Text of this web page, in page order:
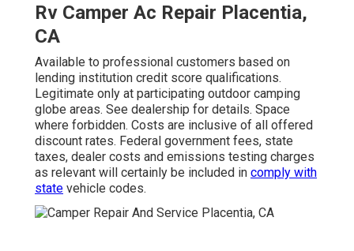
Rv Camper Ac Repair Placentia,
CA
Available to professional customers based on
lending institution credit score qualifications.
Legitimate only at participating outdoor camping
globe areas. See dealership for details. Space
where forbidden. Costs are inclusive of all offered
discount rates. Federal government fees, state
taxes, dealer costs and emissions testing charges
as relevant will certainly be included in comply with
state vehicle codes.